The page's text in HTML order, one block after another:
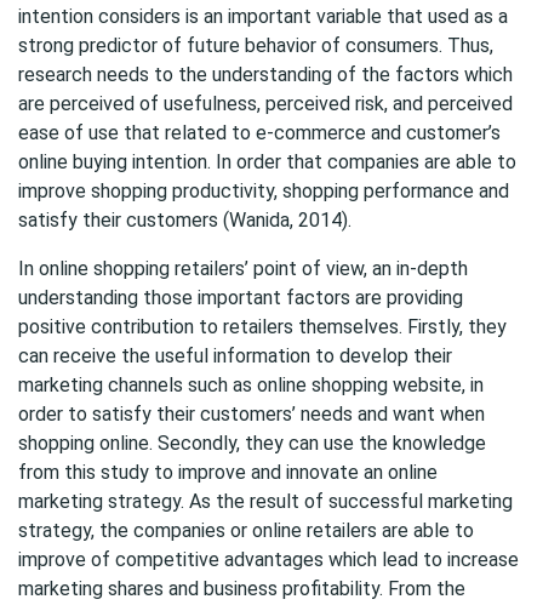
intention considers is an important variable that used as a
strong predictor of future behavior of consumers. Thus,
research needs to the understanding of the factors which
are perceived of usefulness, perceived risk, and perceived
ease of use that related to e-commerce and customer’s
online buying intention. In order that companies are able to
improve shopping productivity, shopping performance and
satisfy their customers (Wanida, 2014).
In online shopping retailers’ point of view, an in-depth
understanding those important factors are providing
positive contribution to retailers themselves. Firstly, they
can receive the useful information to develop their
marketing channels such as online shopping website, in
order to satisfy their customers’ needs and want when
shopping online. Secondly, they can use the knowledge
from this study to improve and innovate an online
marketing strategy. As the result of successful marketing
strategy, the companies or online retailers are able to
improve of competitive advantages which lead to increase
marketing shares and business profitability. From the